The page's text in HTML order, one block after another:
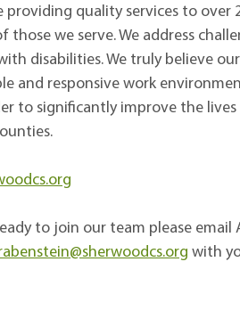
providing quality services to
we serve. We address
disabilities. We truly believe
and responsive work
to significantly improve the
to join our team please email
with